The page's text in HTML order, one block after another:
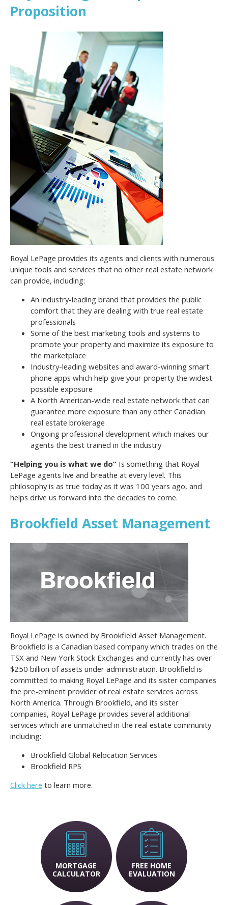
Proposition
Royal LePage provides its agents and clients with numerous
unique tools and services that no other real estate network
can provide, including:
An industry-leading brand that provides the public
comfort that they are dealing with true real estate
professionals
Some of the best marketing tools and systems to
promote your property and maximize its exposure to
the marketplace
Industry-leading websites and award-winning smart
phone apps which help give your property the widest
possible exposure
A North American-wide real estate network that can
guarantee more exposure than any other Canadian
real estate brokerage
Ongoing professional development which makes our
agents the best trained in the industry
“Helping you is what we do” Is something that Royal
LePage agents live and breathe at every level. This
philosophy is as true today as it was 100 years ago, and
helps drive us forward into the decades to come.
Brookfield Asset Management
Royal LePage is owned by Brookfield Asset Management.
Brookfield is a Canadian based company which trades on the
TSX and New York Stock Exchanges and currently has over
$250 billion of assets under administration. Brookfield is
committed to making Royal LePage and its sister companies
the pre-eminent provider of real estate services across
North America. Through Brookfield, and its sister
companies, Royal LePage provides several additional
services which are unmatched in the real estate community
including:
Brookfield Global Relocation Services
Brookfield RPS
Click here to learn more.
MORTGAGE
CALCULATOR
FREE HOME
EVALUATION